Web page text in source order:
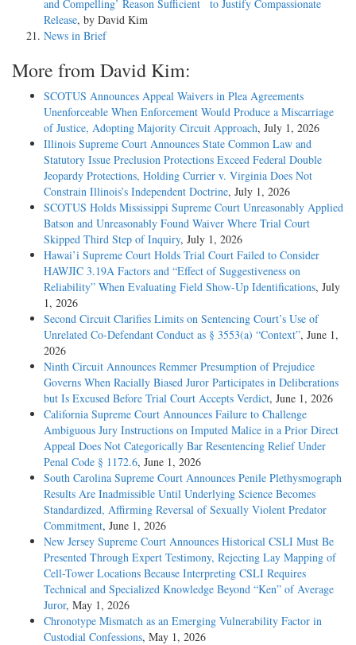
and Compelling’ Reason Sufficient to Justify Compassionate
Release, by David Kim
News in Brief
More from David Kim:
SCOTUS Announces Appeal Waivers in Plea Agreements
Unenforceable When Enforcement Would Produce a Miscarriage
of Justice, Adopting Majority Circuit Approach, July 1, 2026
Illinois Supreme Court Announces State Common Law and
Statutory Issue Preclusion Protections Exceed Federal Double
Jeopardy Protections, Holding Currier v. Virginia Does Not
Constrain Illinois’s Independent Doctrine, July 1, 2026
SCOTUS Holds Mississippi Supreme Court Unreasonably Applied
Batson and Unreasonably Found Waiver Where Trial Court
Skipped Third Step of Inquiry, July 1, 2026
Hawai’i Supreme Court Holds Trial Court Failed to Consider
HAWJIC 3.19A Factors and “Effect of Suggestiveness on
Reliability” When Evaluating Field Show-Up Identifications, July
1, 2026
Second Circuit Clarifies Limits on Sentencing Court’s Use of
Unrelated Co-Defendant Conduct as § 3553(a) “Context”, June 1,
2026
Ninth Circuit Announces Remmer Presumption of Prejudice
Governs When Racially Biased Juror Participates in Deliberations
but Is Excused Before Trial Court Accepts Verdict, June 1, 2026
California Supreme Court Announces Failure to Challenge
Ambiguous Jury Instructions on Imputed Malice in a Prior Direct
Appeal Does Not Categorically Bar Resentencing Relief Under
Penal Code § 1172.6, June 1, 2026
South Carolina Supreme Court Announces Penile Plethysmograph
Results Are Inadmissible Until Underlying Science Becomes
Standardized, Affirming Reversal of Sexually Violent Predator
Commitment, June 1, 2026
New Jersey Supreme Court Announces Historical CSLI Must Be
Presented Through Expert Testimony, Rejecting Lay Mapping of
Cell-Tower Locations Because Interpreting CSLI Requires
Technical and Specialized Knowledge Beyond “Ken” of Average
Juror, May 1, 2026
Chronotype Mismatch as an Emerging Vulnerability Factor in
Custodial Confessions, May 1, 2026